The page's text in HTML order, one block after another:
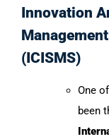
Innovation
(ICISMS)
One
been